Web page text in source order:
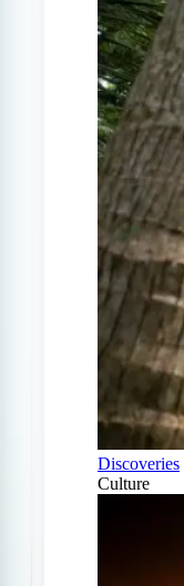
Discoveries
Culture